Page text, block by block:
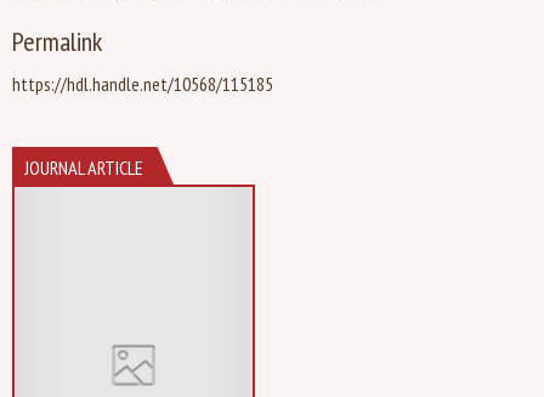
Permalink
https://hdl.handle.net/10568/115185
JOURNAL ARTICLE